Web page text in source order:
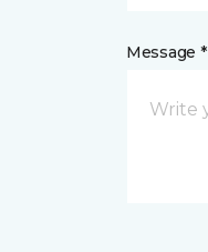
Message *